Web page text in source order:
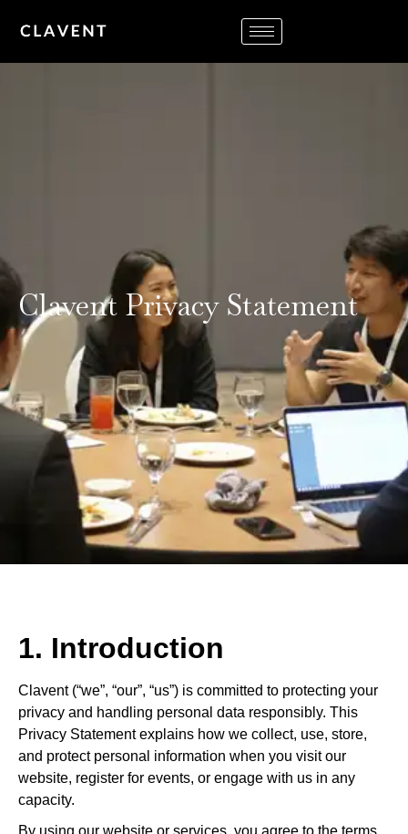
Clavent Privacy Statement
1. Introduction
Clavent (“we”, “our”, “us”) is committed to protecting your
privacy and handling personal data responsibly. This
Privacy Statement explains how we collect, use, store,
and protect personal information when you visit our
website, register for events, or engage with us in any
capacity.
By using our website or services, you agree to the terms